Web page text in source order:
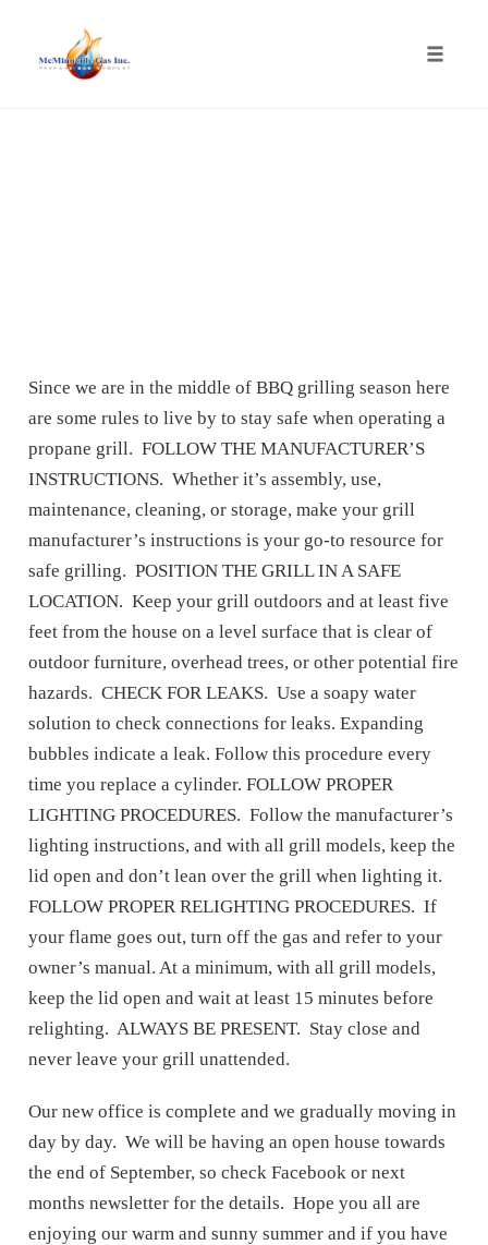
Since we are in the middle of BBQ grilling season here
are some rules to live by to stay safe when operating a
propane grill. FOLLOW THE MANUFACTURER’S
INSTRUCTIONS. Whether it’s assembly, use,
maintenance, cleaning, or storage, make your grill
manufacturer’s instructions is your go-to resource for
safe grilling. POSITION THE GRILL IN A SAFE
LOCATION. Keep your grill outdoors and at least five
feet from the house on a level surface that is clear of
outdoor furniture, overhead trees, or other potential fire
hazards. CHECK FOR LEAKS. Use a soapy water
solution to check connections for leaks. Expanding
bubbles indicate a leak. Follow this procedure every
time you replace a cylinder. FOLLOW PROPER
LIGHTING PROCEDURES. Follow the manufacturer’s
lighting instructions, and with all grill models, keep the
lid open and don’t lean over the grill when lighting it.
FOLLOW PROPER RELIGHTING PROCEDURES. If
your flame goes out, turn off the gas and refer to your
owner’s manual. At a minimum, with all grill models,
keep the lid open and wait at least 15 minutes before
relighting. ALWAYS BE PRESENT. Stay close and
never leave your grill unattended.
Our new office is complete and we gradually moving in
day by day. We will be having an open house towards
the end of September, so check Facebook or next
months newsletter for the details. Hope you all are
enjoying our warm and sunny summer and if you have